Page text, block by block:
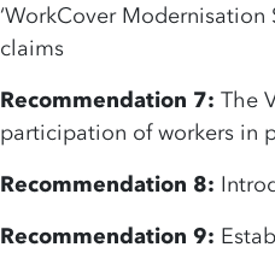
‘WorkCover
claims
Recommendation 7: The
participation of workers in
Recommendation 8:
Recommendation 9: